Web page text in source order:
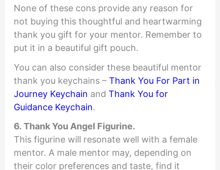
None of these cons provide any reason for
not buying this thoughtful and heartwarming
thank you gift for your mentor. Remember to
put it in a beautiful gift pouch.
You can also consider these beautiful mentor
thank you keychains – Thank You For Part in
Journey Keychain and Thank You for
Guidance Keychain.
6. Thank You Angel Figurine.
This figurine will resonate well with a female
mentor. A male mentor may, depending on
their color preferences and taste, find it